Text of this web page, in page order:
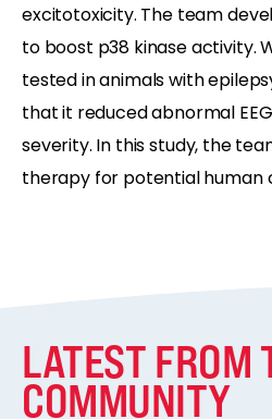
excitotoxicity. The team
to boost p38 kinase activity.
testedin animals with
thatit reduced abnormal
severity. In this study, the
therapy for potentialhuman
LATEST FROM
COMMUNITY